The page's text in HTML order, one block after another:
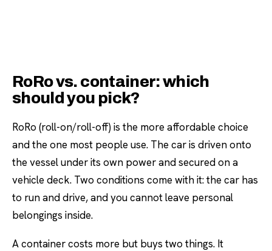
RoRo vs. container: which
should you pick?
RoRo (roll-on/roll-off) is the more affordable choice
and the one most people use. The car is driven onto
the vessel under its own power and secured on a
vehicle deck. Two conditions come with it: the car has
to run and drive, and you cannot leave personal
belongings inside.
A container costs more but buys two things. It